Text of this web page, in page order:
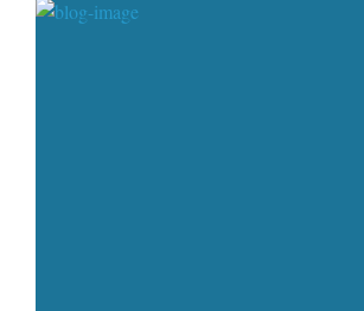
a quest to save an endangered